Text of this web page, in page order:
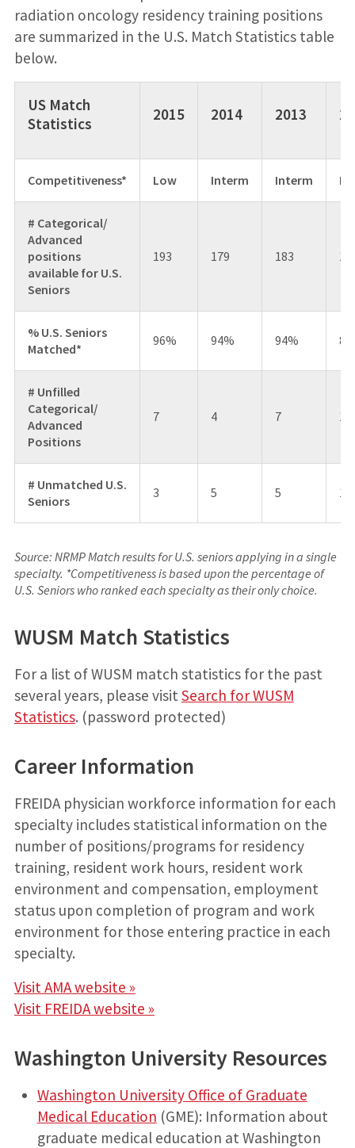
radiation oncology residency training positions
are summarized in the U.S. Match Statistics table
below.
US Match
Statistics
2015 2014 2013
Competitiveness* Low Interm Interm
# Categorical/
Advanced
positions
available for U.S.
Seniors
193 179 183
% U.S. Seniors
Matched*
96% 94% 94%
# Unfilled
Categorical/
Advanced
Positions
7 4 7 1
# Unmatched U.S.
Seniors
3 5 5 13
Source: NRMP Match results for U.S. seniors applying in a single
specialty. *Competitiveness is based upon the percentage of
U.S. Seniors who ranked each specialty as their only choice.
WUSM Match Statistics
For a list of WUSM match statistics for the past
several years, please visit Search for WUSM
Statistics. (password protected)
Career Information
FREIDA physician workforce information for each
specialty includes statistical information on the
number of positions/programs for residency
training, resident work hours, resident work
environment and compensation, employment
status upon completion of program and work
environment for those entering practice in each
specialty.
Visit AMA website »
Visit FREIDA website »
Washington University Resources
Washington University Office of Graduate
Medical Education (GME): Information about
graduate medical education at Washington